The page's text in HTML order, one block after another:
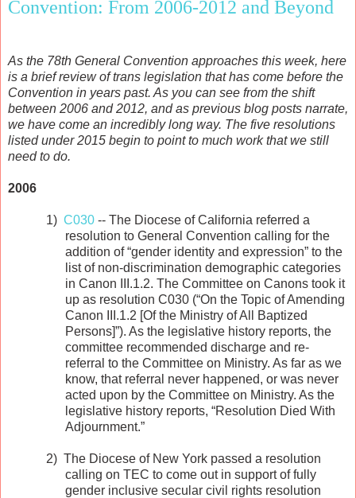
Convention: From 2006-2012 and Beyond
As the 78th General Convention approaches this week, here
is a brief review of trans legislation that has come before the
Convention in years past. As you can see from the shift
between 2006 and 2012, and as previous blog posts narrate,
we have come an incredibly long way. The five resolutions
listed under 2015 begin to point to much work that we still
need to do.
2006
1) C030 -- The Diocese of California referred a
resolution to General Convention calling for the
addition of “gender identity and expression” to the
list of non-discrimination demographic categories
in Canon III.1.2. The Committee on Canons took it
up as resolution C030 (“On the Topic of Amending
Canon III.1.2 [Of the Ministry of All Baptized
Persons]”). As the legislative history reports, the
committee recommended discharge and re-
referral to the Committee on Ministry. As far as we
know, that referral never happened, or was never
acted upon by the Committee on Ministry. As the
legislative history reports, “Resolution Died With
Adjournment.”
2) The Diocese of New York passed a resolution
calling on TEC to come out in support of fully
gender inclusive secular civil rights resolution